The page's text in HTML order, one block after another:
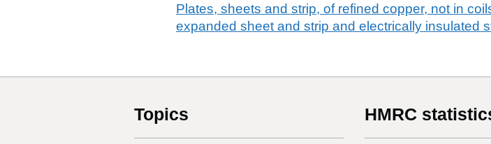
Plates, sheets and strip, of refined copper, not in
expanded sheet and strip and electrically insulated
Topics HMRC